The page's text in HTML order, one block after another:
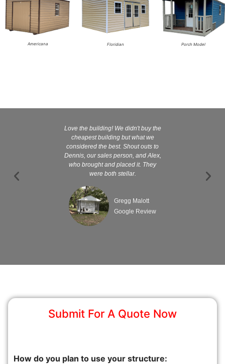
Americana Floridian Porch Model
Love the building! We didn't buy the
cheapest building but what we
considered the best. Shout outs to
Dennis, our sales person, and Alex,
who brought and placed it. They
were both stellar.
Gregg Malott
Google Review
Submit For A Quote Now
How do you plan to use your structure: